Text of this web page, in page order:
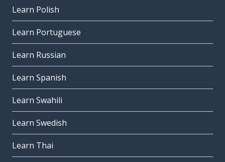
Learn Polish
Learn Portuguese
Learn Russian
Learn Spanish
Learn Swahili
Learn Swedish
Learn Thai